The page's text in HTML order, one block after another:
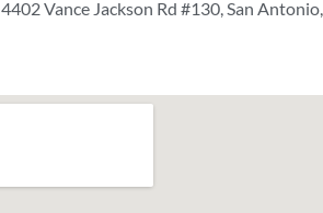
4402 Vance Jackson Rd #130, San